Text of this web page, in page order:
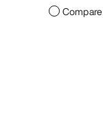
Compare